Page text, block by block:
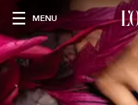
MENU